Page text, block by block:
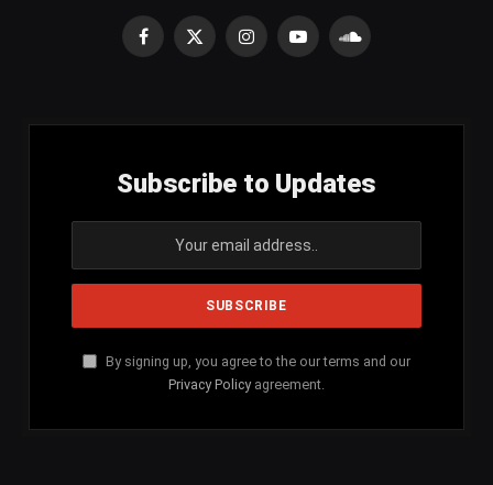
Facebook
X
InstagramYouTubeSoundCloud
Subscribe to Updates
By signing up, you agree to the our terms and our
Privacy Policy agreement.